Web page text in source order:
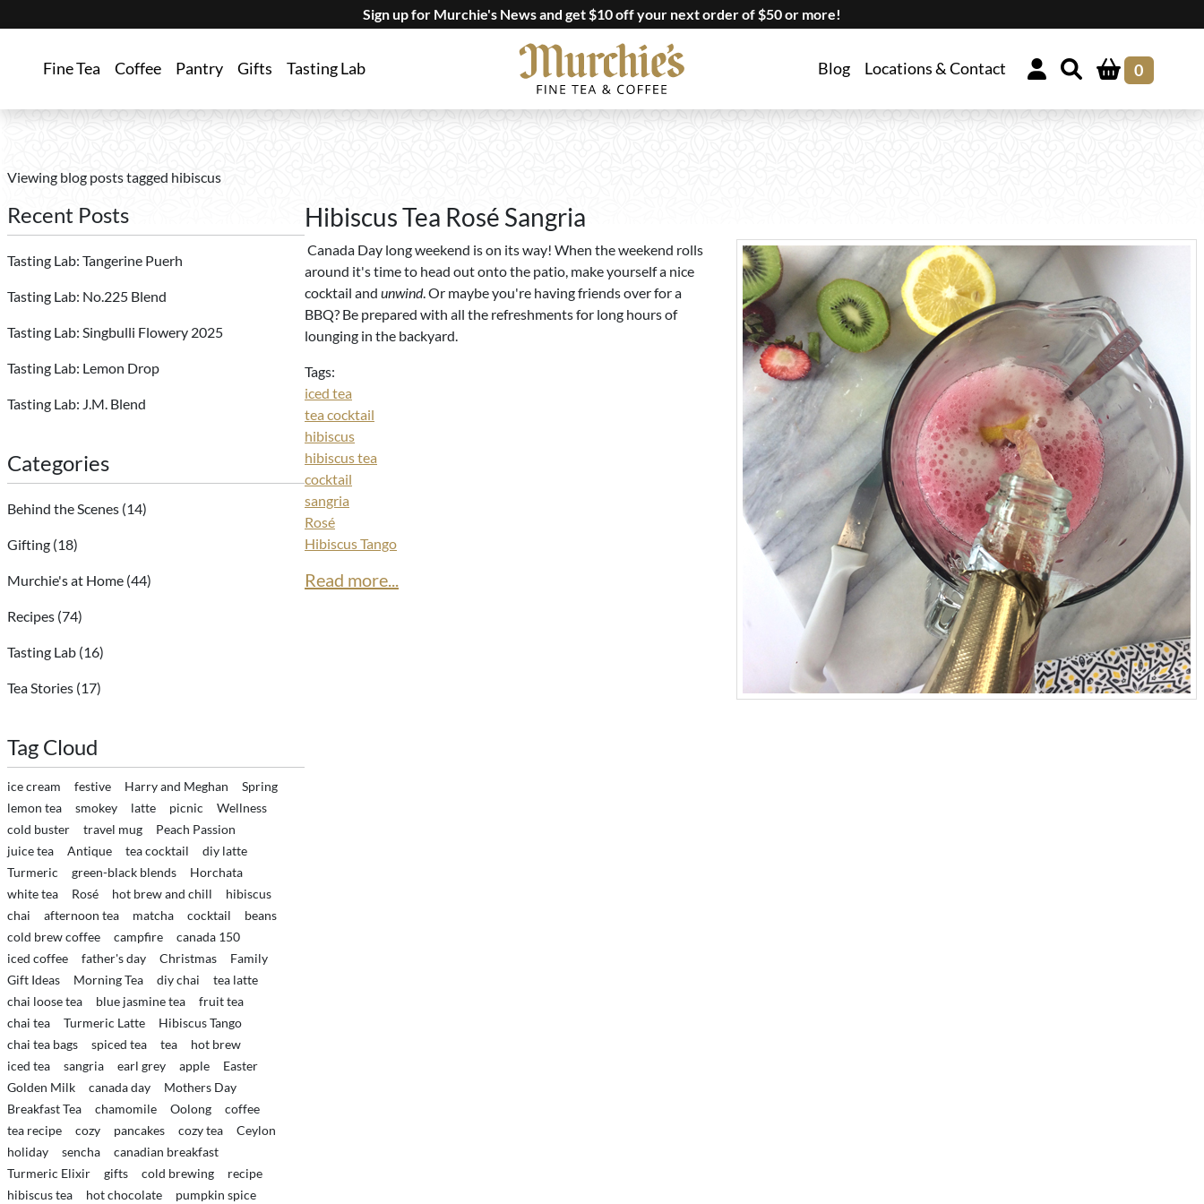
Sign up for Murchie's News and get $10 off your next order of $50 or more!
Fine Tea Coffee Pantry Gifts Tasting Lab Blog Locations & Contact 0
Viewing blog posts tagged hibiscus
Recent Posts
Tasting Lab: Tangerine Puerh
Tasting Lab: No.225 Blend
Tasting Lab: Singbulli Flowery 2025
Tasting Lab: Lemon Drop
Tasting Lab: J.M. Blend
Categories
Behind the Scenes (14)
Gifting (18)
Murchie's at Home (44)
Recipes (74)
Tasting Lab (16)
Tea Stories (17)
Tag Cloud
ice cream festive Harry and Meghan
Spring
lemon tea
smokey latte picnic
Wellness
cold buster
travel mug
Peach Passion
juice tea
Antique tea cocktail
diy latte
Turmeric
green-black blends
Horchata
white tea
Rosé hot brew and chill
hibiscus
chai
afternoon tea matcha cocktail
beans
cold brew coffee
campfire
canada 150
iced coffee
father's day Christmas
Family
Gift Ideas
Morning Tea diy chai
tea latte
chai loose tea
blue jasmine tea
fruit tea
chai tea
Turmeric Latte
Hibiscus Tango
chai tea bags
spiced tea tea
hot brew
iced tea
sangria earl grey apple
Easter
Golden Milk
canada day
Mothers Day
Breakfast Tea
chamomile Oolong
coffee
tea recipe
cozy pancakes cozy tea
Ceylon
holiday
sencha
canadian breakfast
Turmeric Elixir
gifts cold brewing
recipe
hibiscus tea
hot chocolate pumpkin spice
Hibiscus Tea Rosé Sangria
Canada Day long weekend is on its way! When the weekend rolls
around it's time to head out onto the patio, make yourself a nice
cocktail and unwind. Or maybe you're having friends over for a
BBQ? Be prepared with all the refreshments for long hours of
lounging in the backyard.
Tags:
iced tea
tea cocktail
hibiscus
hibiscus tea
cocktail
sangria
Rosé
Hibiscus Tango
Read more...